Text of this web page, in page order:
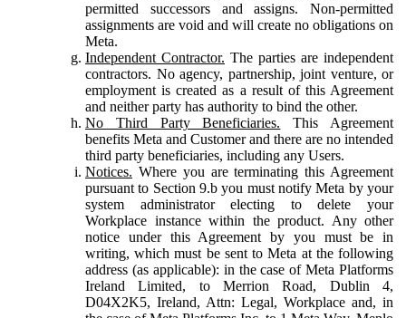
permitted successors and assigns. Non-permitted
assignments are void and will create no obligations on
Meta.
Independent Contractor. The parties are independent
contractors. No agency, partnership, joint venture, or
employment is created as a result of this Agreement
and neither party has authority to bind the other.
No Third Party Beneficiaries. This Agreement
benefits Meta and Customer and there are no intended
third party beneficiaries, including any Users.
Notices. Where you are terminating this Agreement
pursuant to Section 9.b you must notify Meta by your
system administrator electing to delete your
Workplace instance within the product. Any other
notice under this Agreement by you must be in
writing, which must be sent to Meta at the following
address (as applicable): in the case of Meta Platforms
Ireland Limited, to Merrion Road, Dublin 4,
D04X2K5, Ireland, Attn: Legal, Workplace and, in